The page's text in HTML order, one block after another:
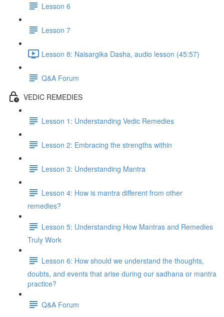
Lesson 6
Lesson 7
Lesson 8: Naisargika Dasha, audio lesson (45:57)
Q&A Forum
VEDIC REMEDIES
Lesson 1: Understanding Vedic Remedies
Lesson 2: Embracing the strengths within
Lesson 3: Understanding Mantra
Lesson 4: How is mantra different from other
remedies?
Lesson 5: Understanding How Mantras and Remedies
Truly Work
Lesson 6: How should we understand the thoughts,
doubts, and events that arise during our sadhana or mantra
practice?
Q&A Forum